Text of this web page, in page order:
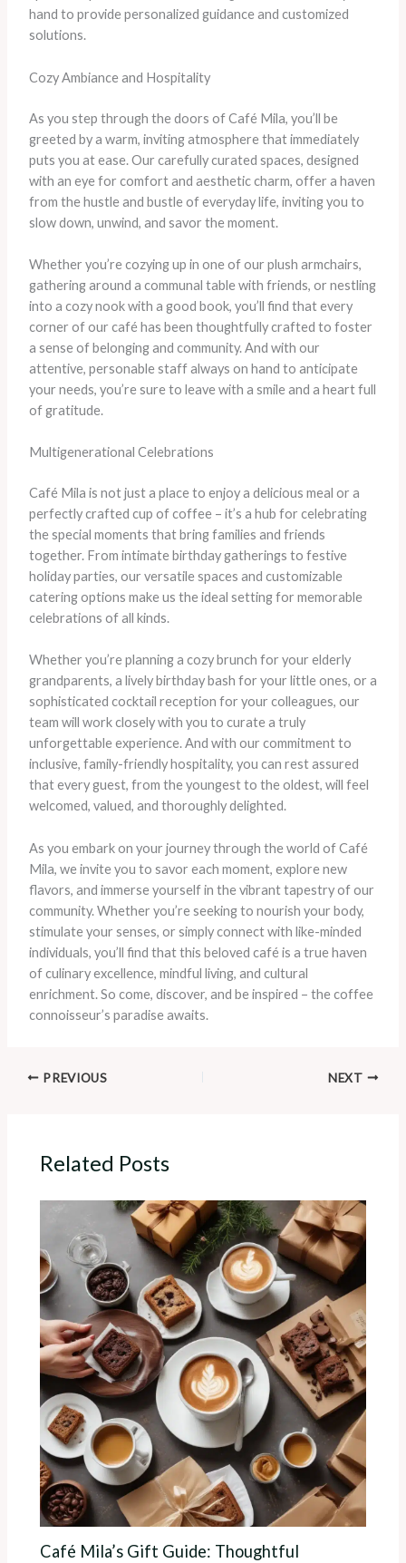
hand to provide personalized guidance and customized
solutions.
Cozy Ambiance and Hospitality
As you step through the doors of Café Mila, you’ll be
greeted by a warm, inviting atmosphere that immediately
puts you at ease. Our carefully curated spaces, designed
with an eye for comfort and aesthetic charm, offer a haven
from the hustle and bustle of everyday life, inviting you to
slow down, unwind, and savor the moment.
Whether you’re cozying up in one of our plush armchairs,
gathering around a communal table with friends, or nestling
into a cozy nook with a good book, you’ll find that every
corner of our café has been thoughtfully crafted to foster
a sense of belonging and community. And with our
attentive, personable staff always on hand to anticipate
your needs, you’re sure to leave with a smile and a heart full
of gratitude.
Multigenerational Celebrations
Café Mila is not just a place to enjoy a delicious meal or a
perfectly crafted cup of coffee – it’s a hub for celebrating
the special moments that bring families and friends
together. From intimate birthday gatherings to festive
holiday parties, our versatile spaces and customizable
catering options make us the ideal setting for memorable
celebrations of all kinds.
Whether you’re planning a cozy brunch for your elderly
grandparents, a lively birthday bash for your little ones, or a
sophisticated cocktail reception for your colleagues, our
team will work closely with you to curate a truly
unforgettable experience. And with our commitment to
inclusive, family-friendly hospitality, you can rest assured
that every guest, from the youngest to the oldest, will feel
welcomed, valued, and thoroughly delighted.
As you embark on your journey through the world of Café
Mila, we invite you to savor each moment, explore new
flavors, and immerse yourself in the vibrant tapestry of our
community. Whether you’re seeking to nourish your body,
stimulate your senses, or simply connect with like-minded
individuals, you’ll find that this beloved café is a true haven
of culinary excellence, mindful living, and cultural
enrichment. So come, discover, and be inspired – the coffee
connoisseur’s paradise awaits.
PREVIOUS NEXT
Related Posts
Café Mila’s Gift Guide: Thoughtful